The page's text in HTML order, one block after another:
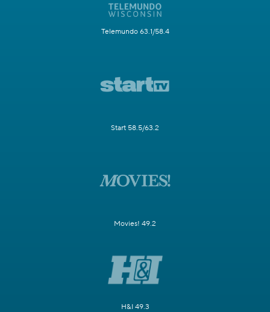
Telemundo 63.1/58.4
Start 58.5/63.2
Movies! 49.2
H&I 49.3